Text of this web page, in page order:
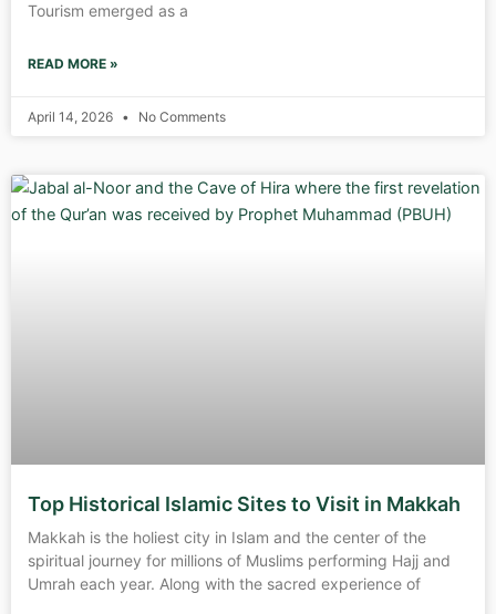
Tourism emerged as a
READ MORE »
April 14, 2026 No Comments
Top Historical Islamic Sites to Visit in Makkah
Makkah is the holiest city in Islam and the center of the
spiritual journey for millions of Muslims performing Hajj and
Umrah each year. Along with the sacred experience of